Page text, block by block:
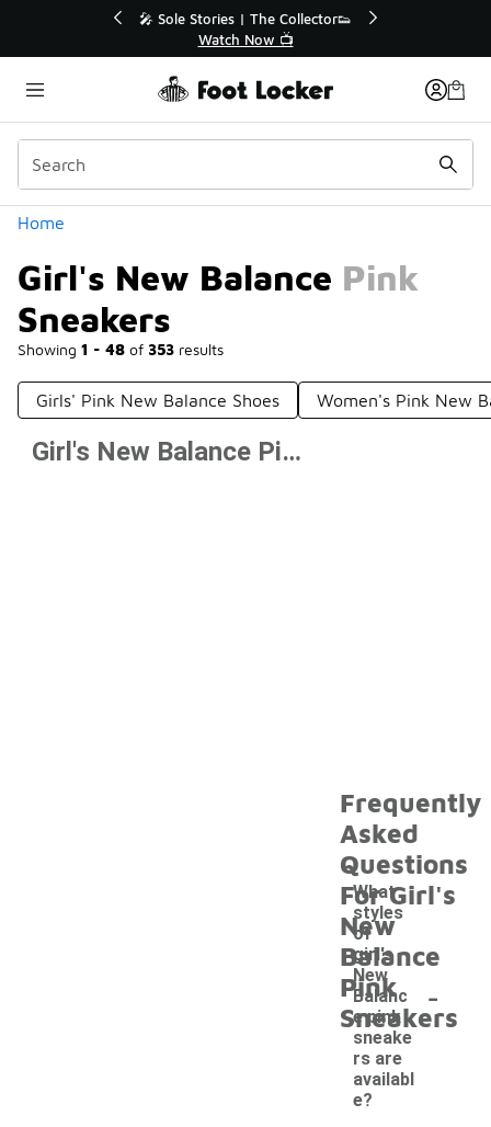
💥 Up to 40% Off Sale Extended🔥
Shop the Sale 💣
Home
Girl's New Balance Pink
Sneakers
Showing 1 - 48 of 353 results
Categories
Girls' Pink New Balance Shoes Women's Pink New
Prev 1 2 3 4 Girl's New Balance Pink Sneakers
Frequently
Asked
Questions
For Girl's
New
Balance
Pink
Sneakers
What
styles
of
girl's
New
Balanc
e pink
sneake
rs are
availabl
e?
-